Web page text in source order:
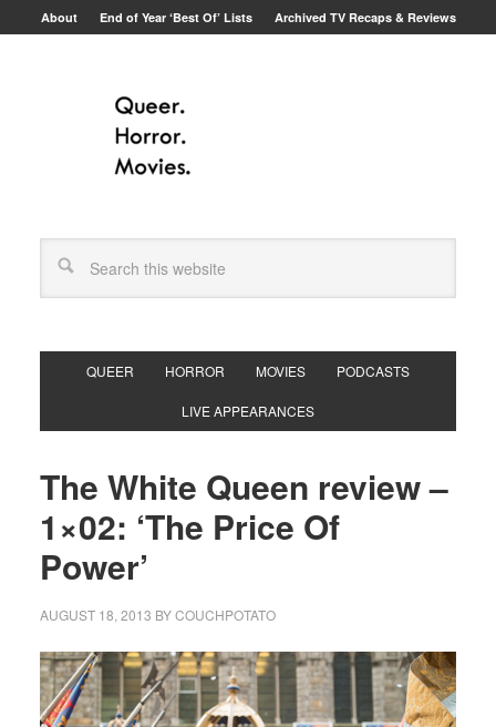
About End of Year ‘Best Of’ Lists Archived TV Recaps & Reviews
QUEER HORROR MOVIES PODCASTS
LIVE APPEARANCES
The White Queen review –
1×02: ‘The Price Of
Power’
AUGUST 18, 2013 BYCOUCHPOTATO